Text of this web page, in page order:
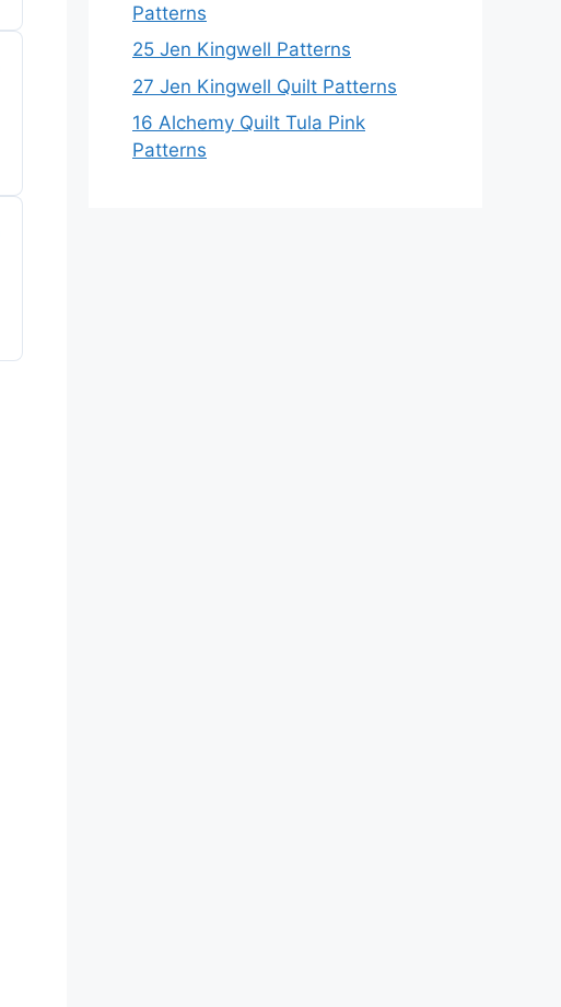
Patterns
25 Jen Kingwell Patterns
27 Jen Kingwell Quilt Patterns
16 Alchemy Quilt Tula Pink
Patterns